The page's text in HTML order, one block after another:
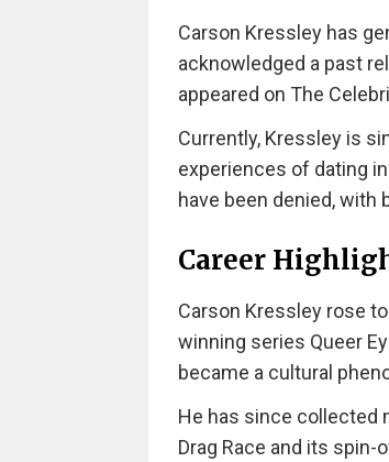
Carson Kressley has
acknowledged a past
appeared on The
Currently, Kressley is
experiences of dating
have been denied,
Career
Carson Kressley rose
winning series Queer
became a cultural
He has since collected
Drag Race and its